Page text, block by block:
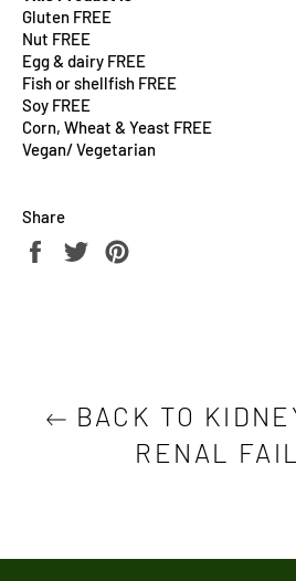
Gluten FREE
Nut FREE
Egg & dairy FREE
Fish or shellfish FREE
Soy FREE
Corn, Wheat & Yeast FREE
Vegan/ Vegetarian
Share
Share
Tweet
BACK TO
RENAL